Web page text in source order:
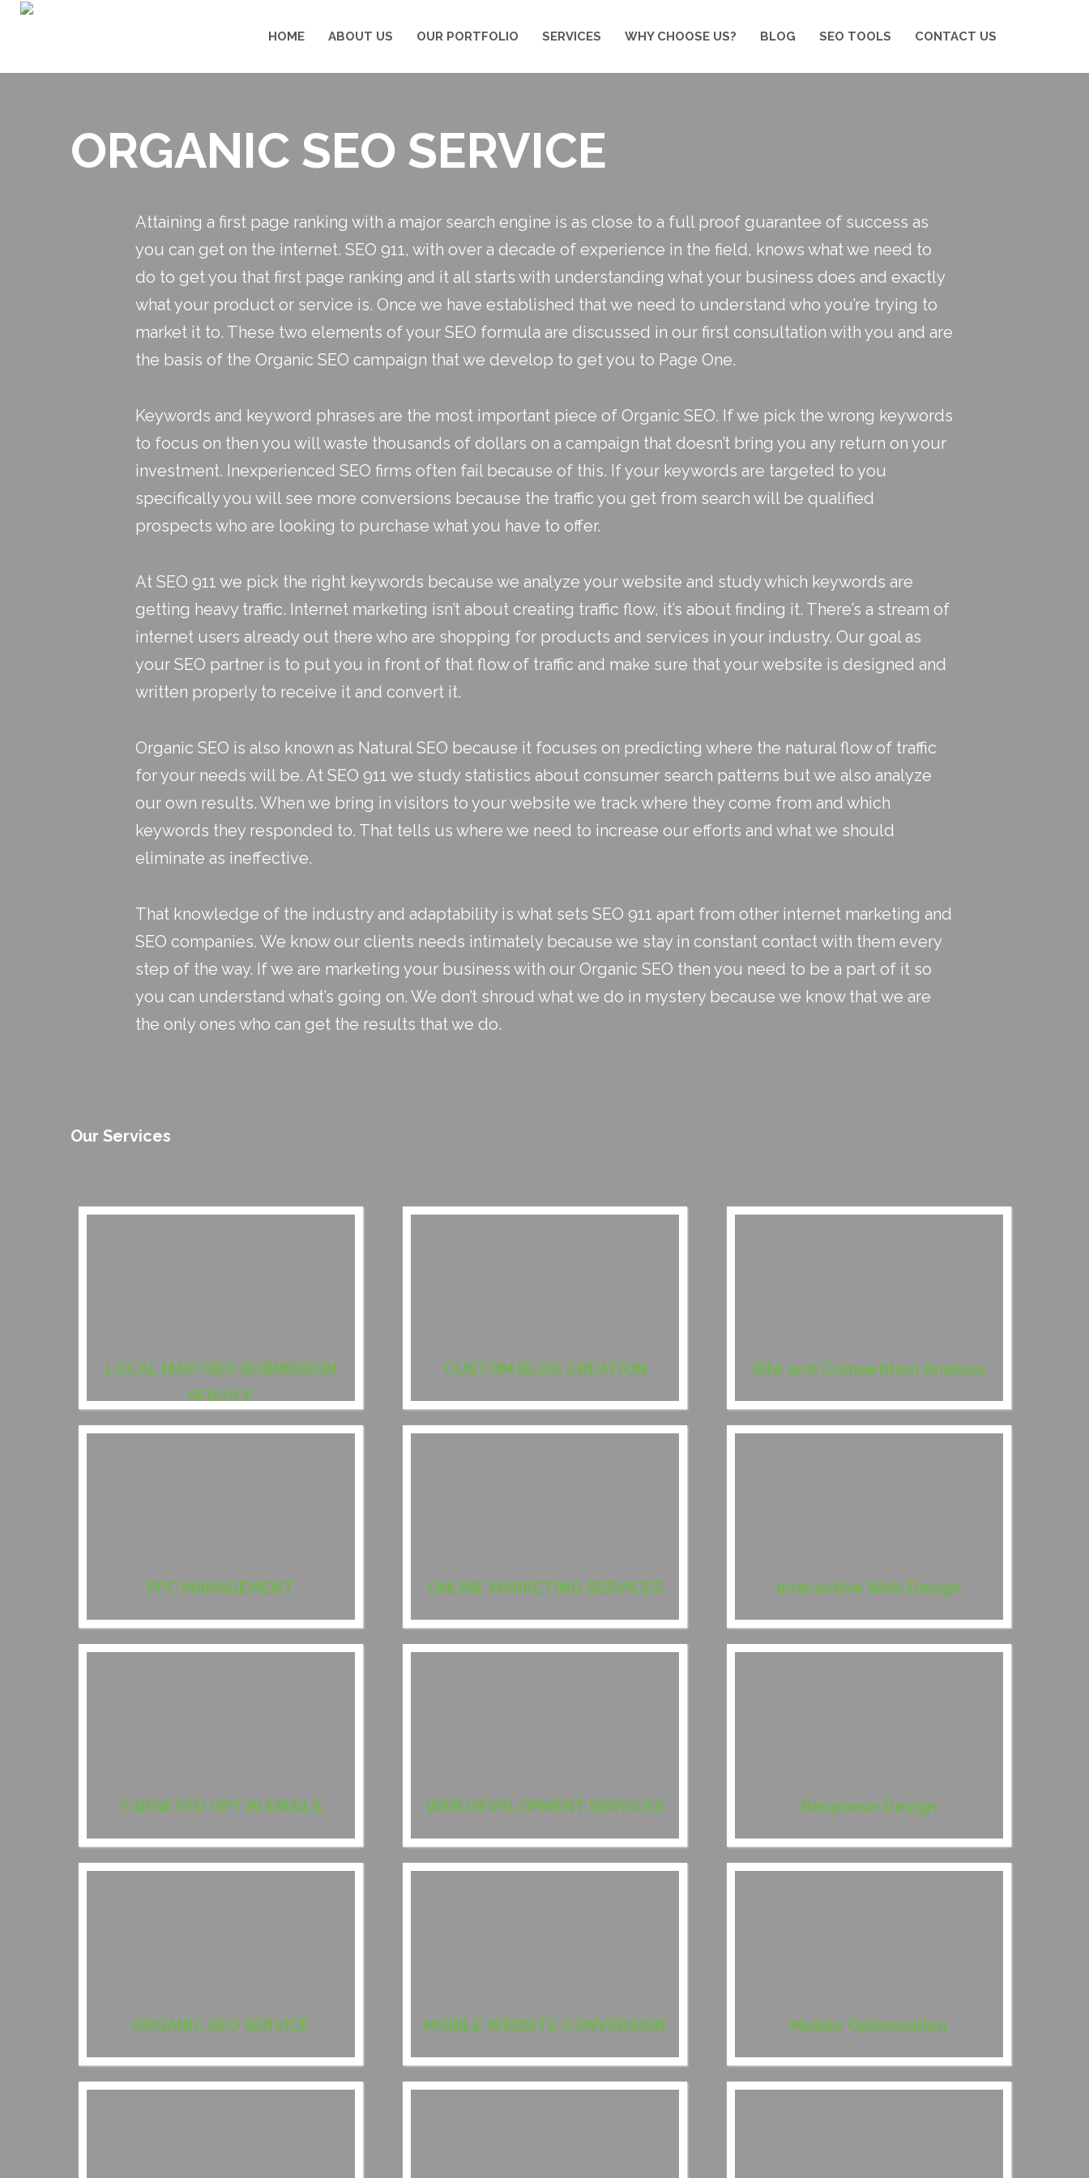
HOME ABOUT US OUR PORTFOLIO SERVICES WHY CHOOSE US? BLOG SEO TOOLS CONTACT US
ORGANIC SEO SERVICE
Attaining a first page ranking with a major search engine is as close to a full proof guarantee of success as
you can get on the internet. SEO 911, with over a decade of experience in the field, knows what we need to
do to get you that first page ranking and it all starts with understanding what your business does and exactly
what your product or service is. Once we have established that we need to understand who you’re trying to
market it to. These two elements of your SEO formula are discussed in our first consultation with you and are
the basis of the Organic SEO campaign that we develop to get you to Page One.
Keywords and keyword phrases are the most important piece of Organic SEO. If we pick the wrong keywords
to focus on then you will waste thousands of dollars on a campaign that doesn’t bring you any return on your
investment. Inexperienced SEO firms often fail because of this. If your keywords are targeted to you
specifically you will see more conversions because the traffic you get from search will be qualified
prospects who are looking to purchase what you have to offer.
At SEO 911 we pick the right keywords because we analyze your website and study which keywords are
getting heavy traffic. Internet marketing isn’t about creating traffic flow, it’s about finding it. There’s a stream of
internet users already out there who are shopping for products and services in your industry. Our goal as
your SEO partner is to put you in front of that flow of traffic and make sure that your website is designed and
written properly to receive it and convert it.
Organic SEO is also known as Natural SEO because it focuses on predicting where the natural flow of traffic
for your needs will be. At SEO 911 we study statistics about consumer search patterns but we also analyze
our own results. When we bring in visitors to your website we track where they come from and which
keywords they responded to. That tells us where we need to increase our efforts and what we should
eliminate as ineffective.
That knowledge of the industry and adaptability is what sets SEO 911 apart from other internet marketing and
SEO companies. We know our clients needs intimately because we stay in constant contact with them every
step of the way. If we are marketing your business with our Organic SEO then you need to be a part of it so
you can understand what’s going on. We don’t shroud what we do in mystery because we know that we are
the only ones who can get the results that we do.
Our Services
LOCAL MAP/SEO SUBMISSION
SERVICE
PPC MANAGEMENT
TARGETED OPT IN EMAILS
ORGANIC SEO SERVICE
CUSTOM BLOG CREATION
ONLINE MARKETING SERVICES
WEB DEVELOPMENT SERVICES
MOBILE WEBSITE CONVERSION
Site and Competition Analysis
Interactive Web Design
Response Design
Mobile Optimization